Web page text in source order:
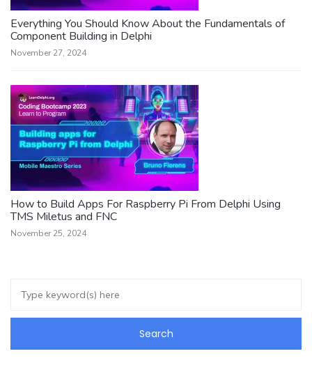
Everything You Should Know About the Fundamentals of
Component Building in Delphi
November 27, 2024
How to Build Apps For Raspberry Pi From Delphi Using
TMS Miletus and FNC
November 25, 2024